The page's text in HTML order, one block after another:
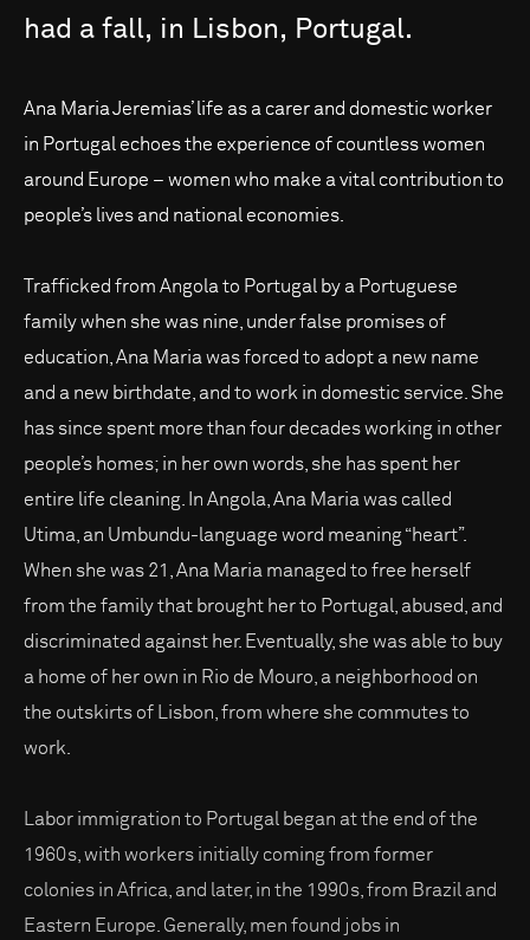
had a fall, in Lisbon, Portugal.
Ana Maria Jeremias’ life as a carer and domestic worker
in Portugal echoes the experience of countless women
around Europe – women who make a vital contribution to
people’s lives and national economies.
Trafficked from Angola to Portugal by a Portuguese
family when she was nine, under false promises of
education, Ana Maria was forced to adopt a new name
and a new birthdate, and to work in domestic service. She
has since spent more than four decades working in other
people’s homes; in her own words, she has spent her
entire life cleaning. In Angola, Ana Maria was called
Utima, an Umbundu-language word meaning “heart”.
When she was 21, Ana Maria managed to free herself
from the family that brought her to Portugal, abused, and
discriminated against her. Eventually, she was able to buy
a home of her own in Rio de Mouro, a neighborhood on
the outskirts of Lisbon, from where she commutes to
work.
Labor immigration to Portugal began at the end of the
1960s, with workers initially coming from former
colonies in Africa, and later, in the 1990s, from Brazil and
Eastern Europe. Generally, men found jobs in